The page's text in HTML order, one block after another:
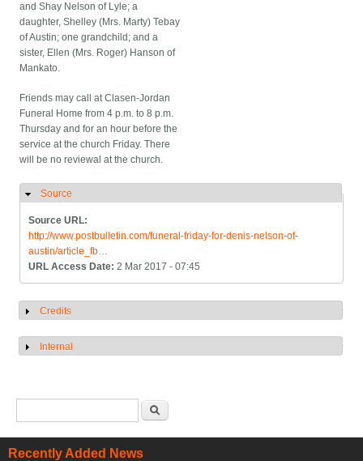
and Shay Nelson of Lyle; a
daughter, Shelley (Mrs. Marty) Tebay
of Austin; one grandchild; and a
sister, Ellen (Mrs. Roger) Hanson of
Mankato.
Friends may call at Clasen-Jordan
Funeral Home from 4 p.m. to 8 p.m.
Thursday and for an hour before the
service at the church Friday. There
will be no reviewal at the church.
Hide
Source
Source URL:
http://www.postbulletin.com/funeral-friday-for-denis-nelson-of-
austin/article_fb…
URL Access Date:2 Mar 2017 - 07:45
Show
Credits
Show
Internal
Recently Added News